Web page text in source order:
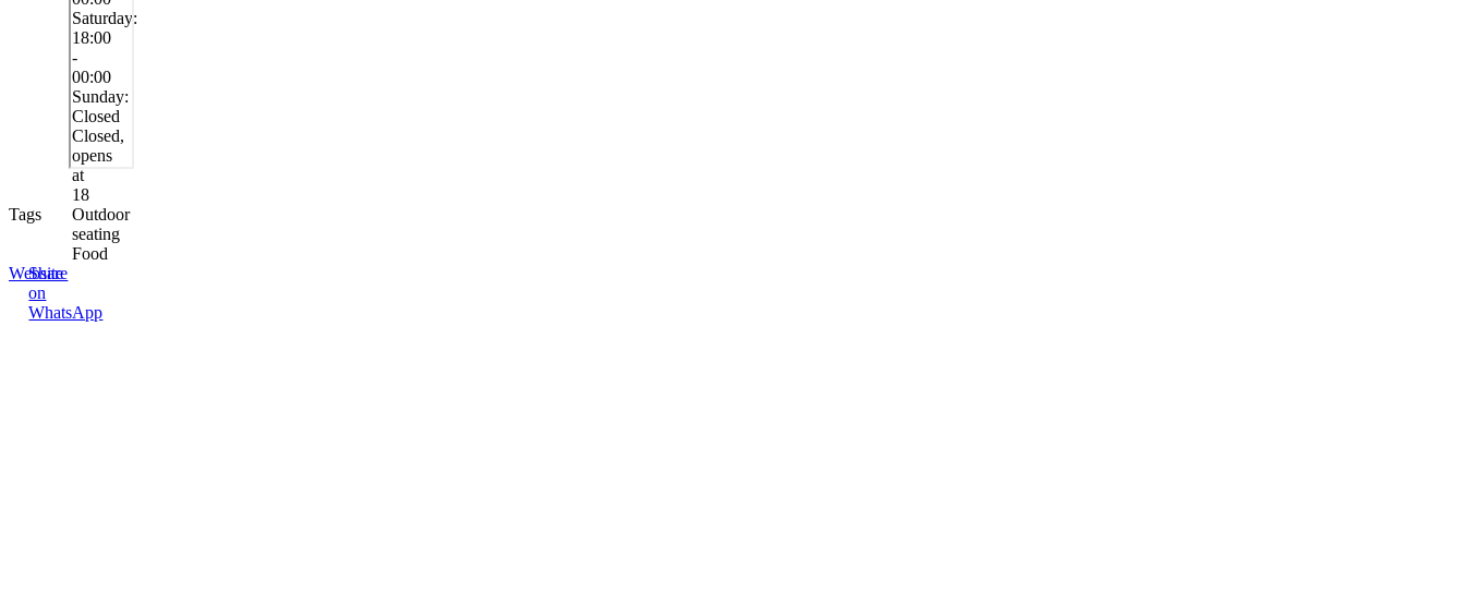
Saturday:
18:00
-
00:00
Sunday:
Closed
Closed,
opens
at
18
Tags
Outdoor
seating
Food
Website
Share
on
WhatsApp